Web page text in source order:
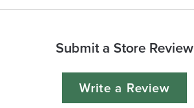
Submit a Store Review
Write a Review